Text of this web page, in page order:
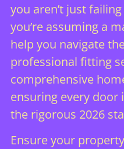
you aren’t just
you’re assuming a
help you navigate
professional fitting
comprehensive
ensuring every
the rigorous 2026
Ensure your